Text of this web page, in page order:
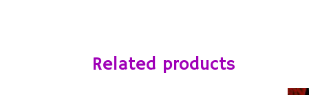
Related products